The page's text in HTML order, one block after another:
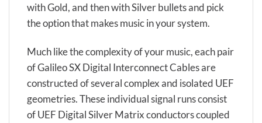
with Gold, and then with Silver bullets and pick
the option that makes music in your system.
Much like the complexity of your music, each pair
of Galileo SX Digital Interconnect Cables are
constructed of several complex and isolated UEF
geometries. These individual signal runs consist
of UEF Digital Silver Matrix conductors coupled